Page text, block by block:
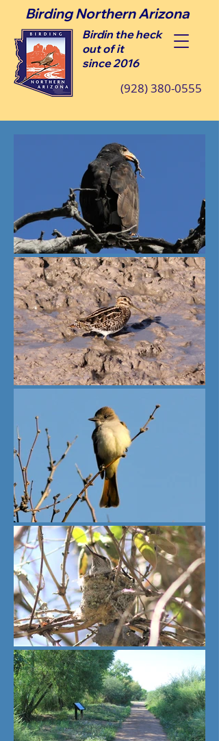
Birding Northern Arizona
(928) 380-0555
Birdin the heck
out of it
since 2016